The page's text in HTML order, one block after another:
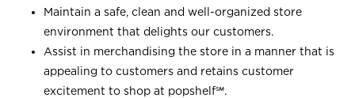
Maintain a safe, clean and well-organized store
environment that delights our customers.
Assist in merchandising the store in a manner that is
appealing to customers and retains customer
excitement to shop at popshelf℠.